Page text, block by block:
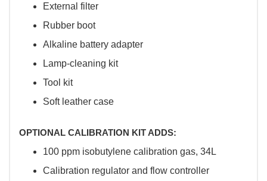
External filter
Rubber boot
Alkaline battery adapter
Lamp-cleaning kit
Tool kit
Soft leather case
OPTIONAL CALIBRATION KIT ADDS:
100 ppm isobutylene calibration gas, 34L
Calibration regulator and flow controller